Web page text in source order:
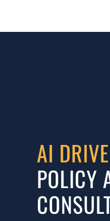
AI
POLICY